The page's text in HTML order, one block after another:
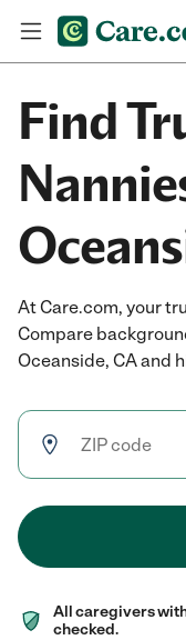
Find
At Care.com, your
Compare
Oceanside, CA and
All caregivers
checked.